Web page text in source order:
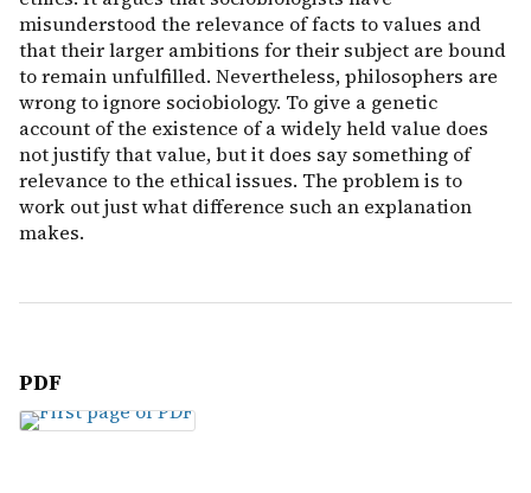
misunderstood the relevance of facts to values and
that their larger ambitions for their subject are bound
to remain unfulfilled. Nevertheless, philosophers are
wrong to ignore sociobiology. To give a genetic
account of the existence of a widely held value does
not justify that value, but it does say something of
relevance to the ethical issues. The problem is to
work out just what difference such an explanation
makes.
PDF